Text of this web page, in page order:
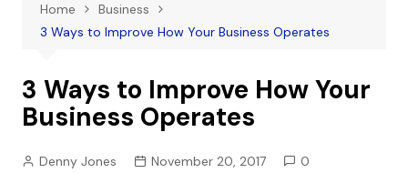
Home
Business
3 Ways to Improve How Your Business Operates
3 Ways to Improve How Your
Business Operates
Denny Jones November 20, 2017 0